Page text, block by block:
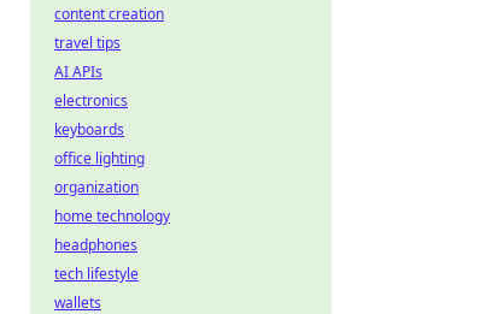
content creation
travel tips
AI APIs
electronics
keyboards
office lighting
organization
home technology
headphones
tech lifestyle
wallets